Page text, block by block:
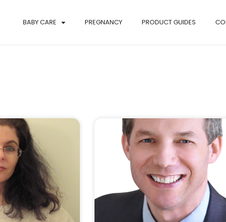
BABY CARE PREGNANCY PRODUCT GUIDES